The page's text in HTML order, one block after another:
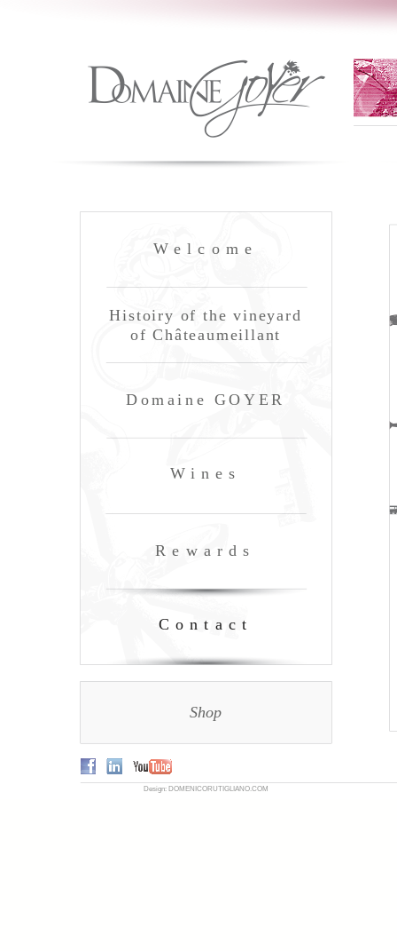
Welcome
Histoiry of the vineyard
of Châteaumeillant
Domaine GOYER
Wines
Rewards
Contact
Shop
Design: DOMENICORUTIGLIANO.COM